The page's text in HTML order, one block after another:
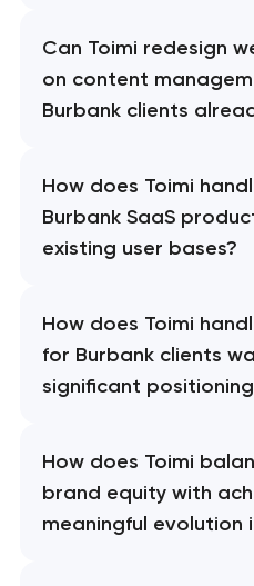
Can Toimi redesign
on content
Burbank clients
How does Toimi
Burbank SaaS
existing user bases?
How does Toimi
for Burbank clients
significant
How does Toimi
brand equity with
meaningful evolution